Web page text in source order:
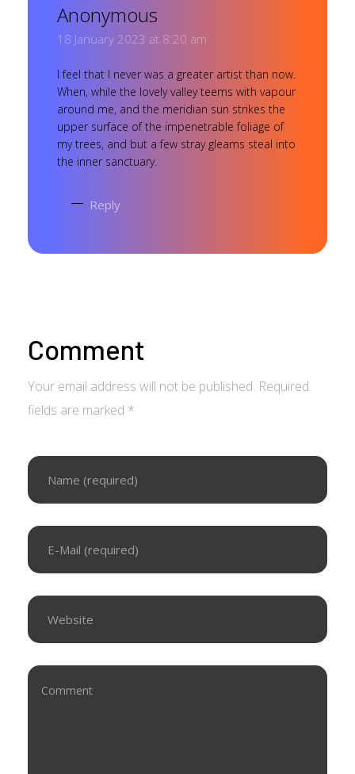
Anonymous
18 January 2023 at 8:20 am
I feel that I never was a greater artist than now.
When, while the lovely valley teems with vapour
around me, and the meridian sun strikes the
upper surface of the impenetrable foliage of
my trees, and but a few stray gleams steal into
the inner sanctuary.
Reply
Comment
Your email address will not be published. Required
fields are marked *